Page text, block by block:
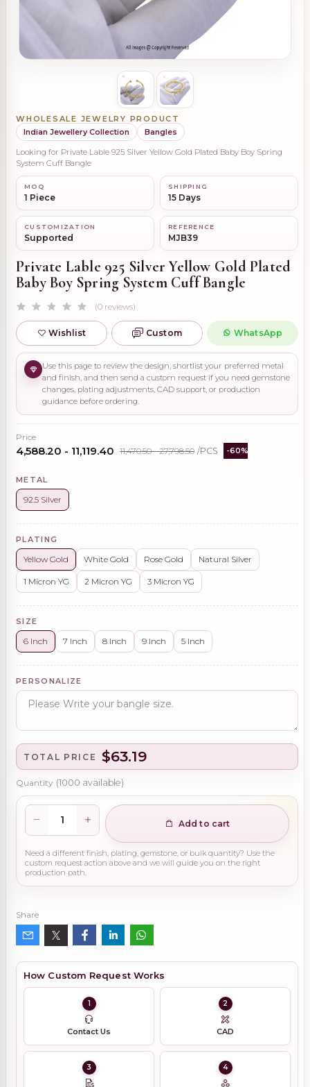
WHOLESALE JEWELRY PRODUCT
Indian Jewellery Collection
Bangles
Looking for Private Lable 925 Silver Yellow Gold Plated Baby Boy Spring
System Cuff Bangle
MOQ
1 Piece
SHIPPING
15 Days
CUSTOMIZATION
Supported
REFERENCE
MJB39
Private Lable 925 Silver Yellow Gold Plated
Baby Boy Spring System Cuff Bangle
(0 reviews)
Wishlist Custom WhatsApp
Use this page to review the design, shortlist your preferred metal
and finish, and then send a custom request if you need gemstone
changes, plating adjustments, CAD support, or production
guidance before ordering.
Price
₹4,588.20 - ₹11,119.40 ₹11,470.50 - ₹27,798.50 /PCS -60%
METAL
92.5 Silver
PLATING
Yellow Gold White Gold Rose Gold Natural Silver
1 Micron YG 2 Micron YG 3 Micron YG
SIZE
6 Inch 7 Inch 8 Inch 9 Inch 5 Inch
PERSONALIZE
TOTAL PRICE $63.19
Quantity (1000 available)
Add to cart
Need a different finish, plating, gemstone, or bulk quantity? Use the
custom request action above and we will guide you on the right
production path.
Share
How Custom Request Works
1
Contact Us
2
CAD
3 4